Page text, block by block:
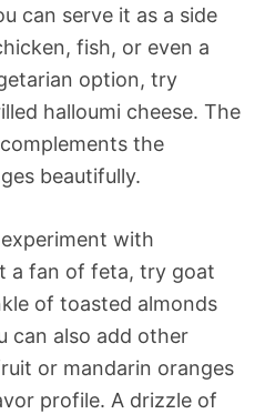
can serve it as a side
fish, or even a
option, try
halloumi cheese. The
the
beautifully.
with
a fan of feta, try goat
of toasted almonds
can also add other
or mandarin oranges
profile. A drizzle of